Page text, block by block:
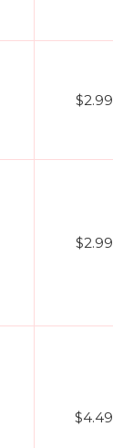
$2.99
$2.99
$4.49